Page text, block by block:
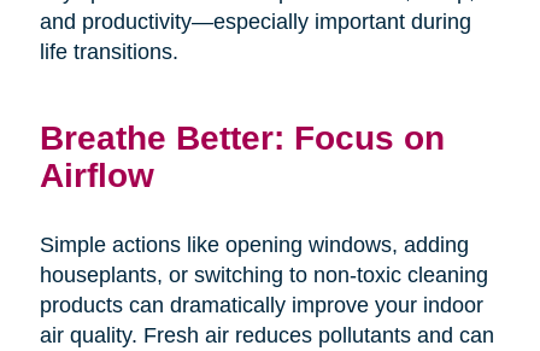
and productivity—especially important during
life transitions.
Breathe Better: Focus on
Airflow
Simple actions like opening windows, adding
houseplants, or switching to non-toxic cleaning
products can dramatically improve your indoor
air quality. Fresh air reduces pollutants and can